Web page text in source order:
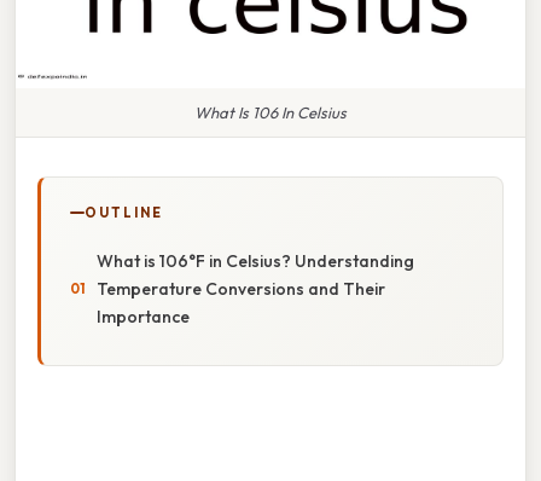
What Is 106 In Celsius
OUTLINE
What is 106°F in Celsius? Understanding
Temperature Conversions and Their
Importance